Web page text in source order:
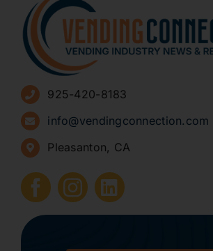
About
Advertise
Sign Up for Newsletters
How to Start a Vending Business
Submit Press Release
Contact
925-420-8183
info@vendingconnection.com
Pleasanton, CA